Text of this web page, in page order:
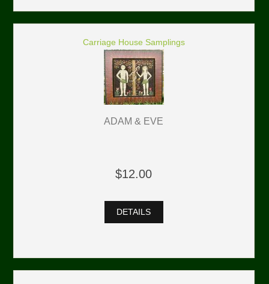
Carriage House Samplings
ADAM & EVE
$12.00
DETAILS